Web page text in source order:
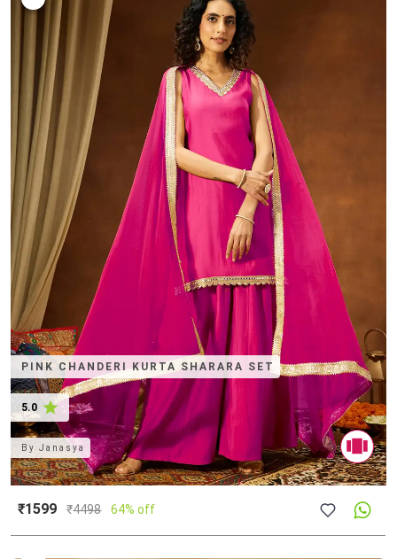
PINK CHANDERI KURTA SHARARA SET
5.0
ByJanasya
₹1599 ₹4498 64% off